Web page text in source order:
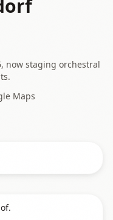
now staging orchestral
Maps